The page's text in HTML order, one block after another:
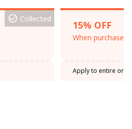
Collected
15% OFF
When purchase
Apply to entire